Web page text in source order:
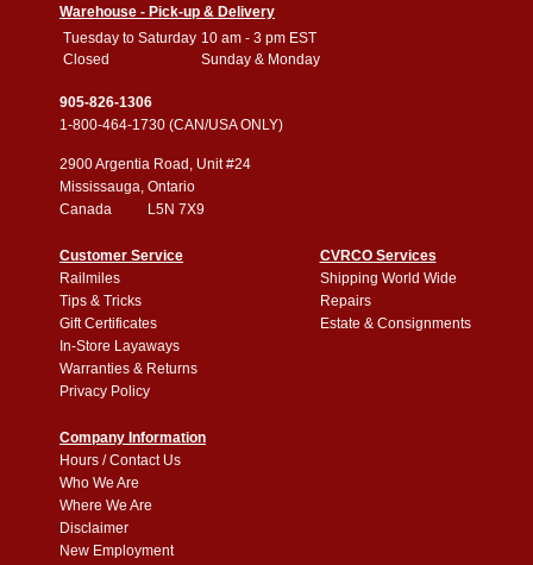
Warehouse - Pick-up & Delivery
Tuesday to Saturday 10 am - 3 pm EST
Closed
Sunday & Monday
905-826-1306
1-800-464-1730 (CAN/USA ONLY)
2900 Argentia Road, Unit #24
Mississauga, Ontario
Canada L5N 7X9
Customer Service
Railmiles
Tips & Tricks
Gift Certificates
In-Store Layaways
Warranties & Returns
Privacy Policy
CVRCO Services
Shipping World Wide
Repairs
Estate & Consignments
Company Information
Hours / Contact Us
Who We Are
Where We Are
Disclaimer
New Employment